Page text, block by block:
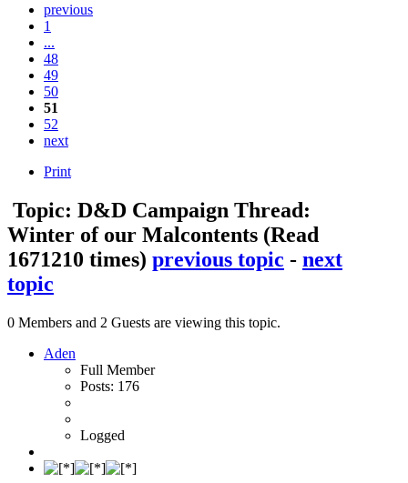
previous
1
...
48
49
50
51
52
next
Print
Topic: D&D Campaign Thread:
Winter of our Malcontents (Read
1671210 times) previous topic - next
topic
0 Members and 2 Guests are viewing this topic.
Aden
Full Member
Posts: 176
Logged